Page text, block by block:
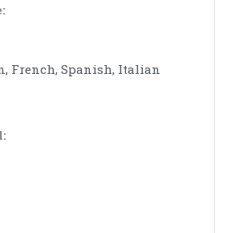
French, Spanish, Italian